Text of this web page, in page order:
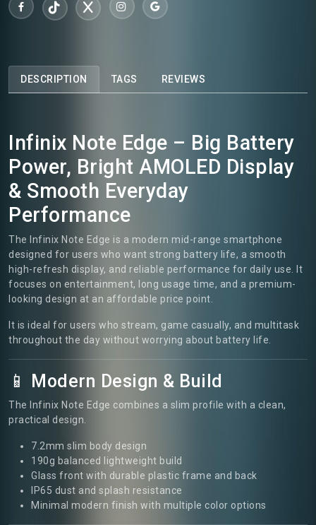
DESCRIPTION TAGS REVIEWS
Infinix Note Edge – Big Battery
Power, Bright AMOLED Display
& Smooth Everyday
Performance
The Infinix Note Edge is a modern mid-range smartphone
designed for users who want strong battery life, a smooth
high-refresh display, and reliable performance for daily use. It
focuses on entertainment, long usage time, and a premium-
looking design at an affordable price point.
It is ideal for users who stream, game casually, and multitask
throughout the day without worrying about battery life.
📱 Modern Design & Build
The Infinix Note Edge combines a slim profile with a clean,
practical design.
7.2mm slim body design
190g balanced lightweight build
Glass front with durable plastic frame and back
IP65 dust and splash resistance
Minimal modern finish with multiple color options